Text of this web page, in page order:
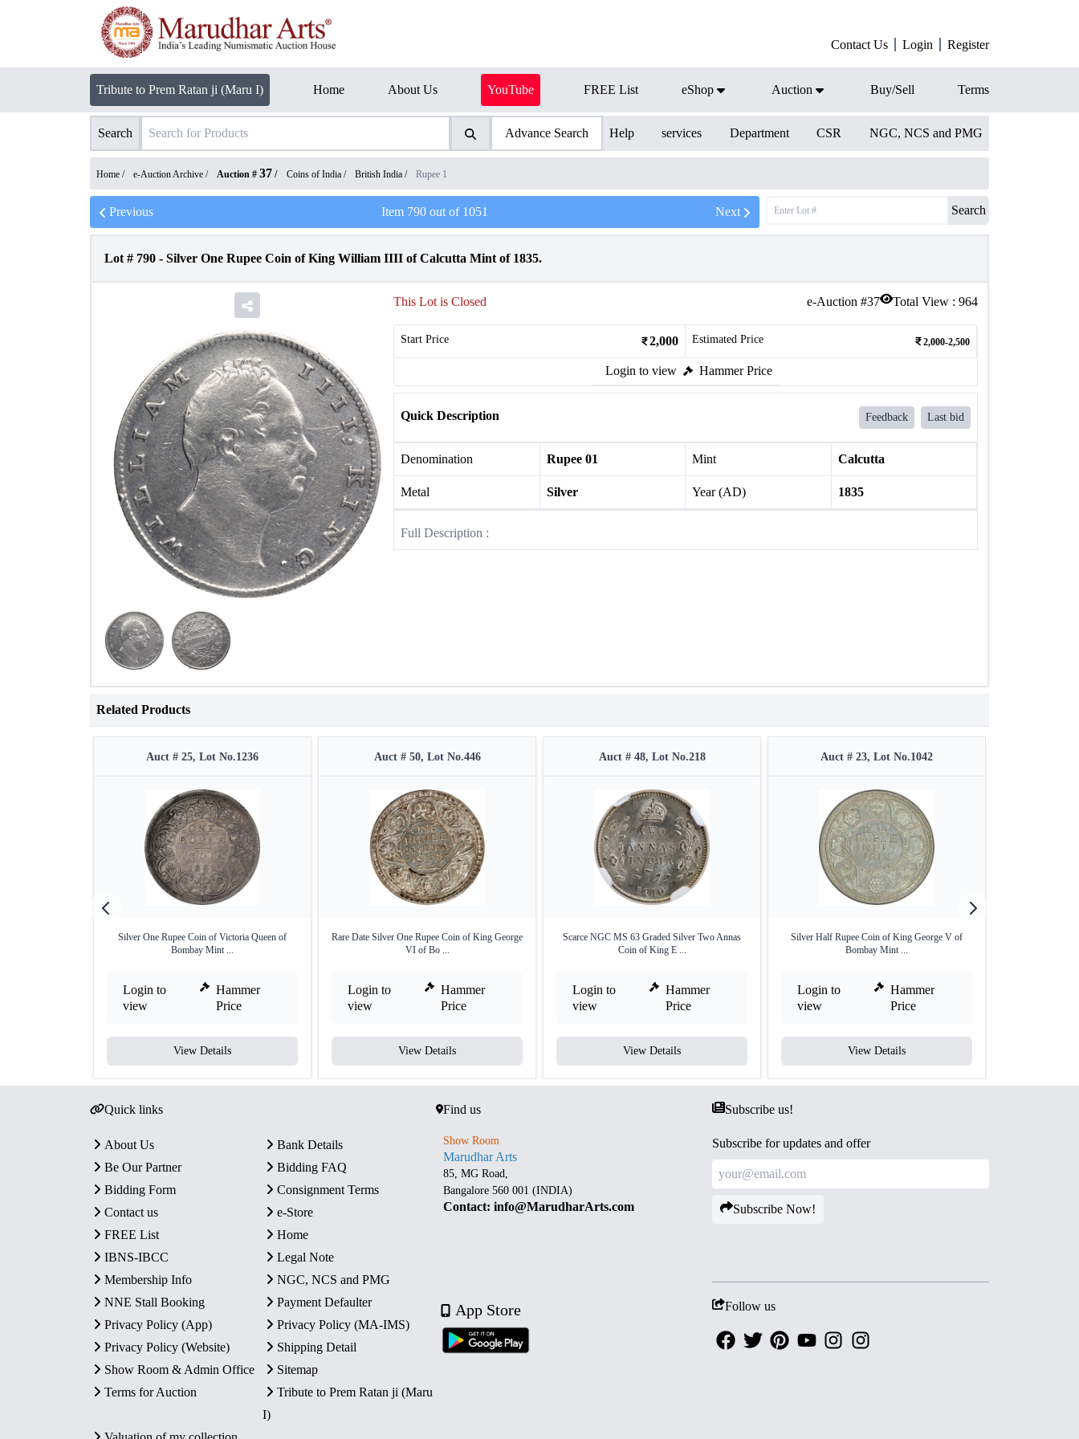
Contact Us Login Register
Tribute to Prem Ratan ji (Maru I) Home About Us YouTube FREE List eShop Auction Buy/Sell Terms
Search Advance Search Help services Department CSR NGC, NCS and PMG
Home / e-Auction Archive / Auction # 37 / Coins of India / British India / Rupee 1
Previous Item 790out of 1051 Next Search
Lot # 790 - Silver One Rupee Coin of King William IIII of Calcutta Mint of 1835.
e-Auction #37 Total View : 964
This Lot is Closed
Start Price 2,000 Estimated Price 2,000-2,500
Login to view Hammer Price
Quick Description Feedback Last bid
Denomination Rupee 01 Mint Calcutta
Metal Silver Year (AD) 1835
Full Description :
Related Products
Auct # 25, Lot No.1236
Silver One Rupee Coin of Victoria Queen of
Bombay Mint ...
Login to
view
Hammer
Price
View Details
Auct # 50, Lot No.446
Rare Date Silver One Rupee Coin of King George
VI of Bo ...
Login to
view
Hammer
Price
View Details
Auct # 48, Lot No.218
Scarce NGC MS 63 Graded Silver Two Annas
Coin of King E ...
Login to
view
Hammer
Price
View Details
Auct # 23, Lot No.1042
Silver Half Rupee Coin of King George V of
Bombay Mint ...
Login to
view
Hammer
Price
View Details
Quick links
About Us
Bank Details
Be Our Partner
Bidding FAQ
Bidding Form
Consignment Terms
Contact us
e-Store
FREE List
Home
IBNS-IBCC
Legal Note
Membership Info
NGC, NCS and PMG
NNE Stall Booking
Payment Defaulter
Privacy Policy (App)
Privacy Policy (MA-IMS)
Privacy Policy (Website)
Shipping Detail
Show Room & Admin Office
Sitemap
Terms for Auction
Tribute to Prem Ratan ji (Maru
I)
Find us
Show Room
Marudhar Arts
85, MG Road,
Bangalore 560 001 (INDIA)
Contact: info@MarudharArts.com
App Store
Subscribe us!
Subscribe for updates and offer
Subscribe Now!
Follow us